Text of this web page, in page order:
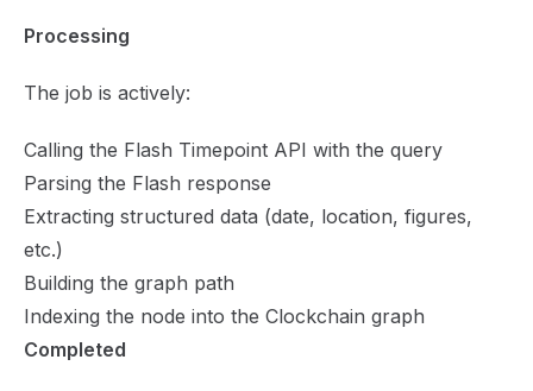
Processing
The job is actively:
Calling the Flash Timepoint API with the query
Parsing the Flash response
Extracting structured data (date, location, figures,
etc.)
Building the graph path
Indexing the node into the Clockchain graph
Completed